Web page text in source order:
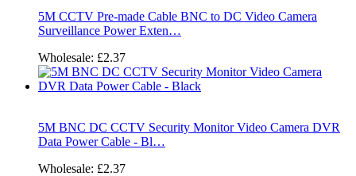
5M CCTV Pre-made Cable BNC to DC Video Camera
Surveillance Power Exten…
Wholesale: £2.37
5M BNC DC CCTV Security Monitor Video Camera DVR
Data Power Cable - Bl…
Wholesale: £2.37